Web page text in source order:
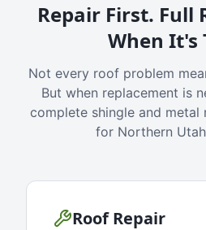
Repair First. Full
When It's
Not every roof problem
But when replacement is
complete shingle and
for Northern
Roof Repair